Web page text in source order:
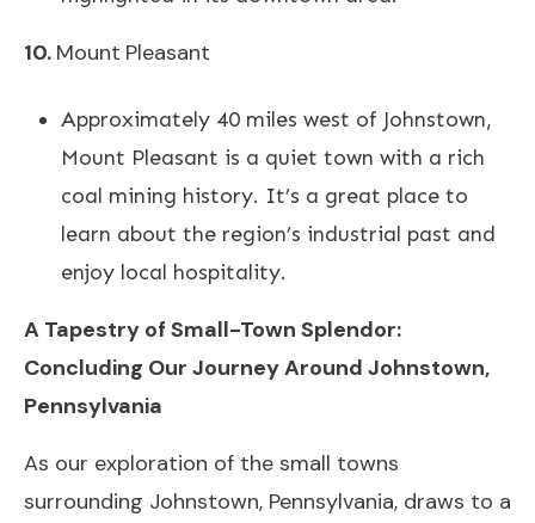
10. Mount Pleasant
Approximately 40 miles west of Johnstown,
Mount Pleasant is a quiet town with a rich
coal mining history. It’s a great place to
learn about the region’s industrial past and
enjoy local hospitality.
A Tapestry of Small-Town Splendor:
Concluding Our Journey Around Johnstown,
Pennsylvania
As our exploration of the small towns
surrounding Johnstown, Pennsylvania, draws to a